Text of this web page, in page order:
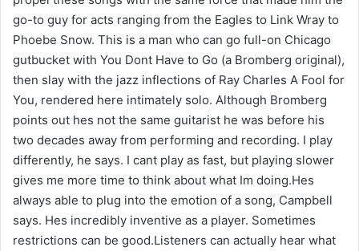
go-to guy for acts ranging from the Eagles to Link Wray to
Phoebe Snow. This is a man who can go full-on Chicago
gutbucket with You Dont Have to Go (a Bromberg original),
then slay with the jazz inflections of Ray Charles A Fool for
You, rendered here intimately solo. Although Bromberg
points out hes not the same guitarist he was before his
two decades away from performing and recording. I play
differently, he says. I cant play as fast, but playing slower
gives me more time to think about what Im doing.Hes
always able to plug into the emotion of a song, Campbell
says. Hes incredibly inventive as a player. Sometimes
restrictions can be good.Listeners can actually hear what